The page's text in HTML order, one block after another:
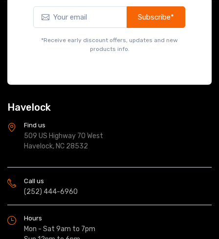
*Receive early discount offers, updates and new
Havelock
Find us
509 US Highway 70 West
Havelock, NC 28532
Call us
(252) 444-6960
Hours
Mon - Sat 9am to 7pm